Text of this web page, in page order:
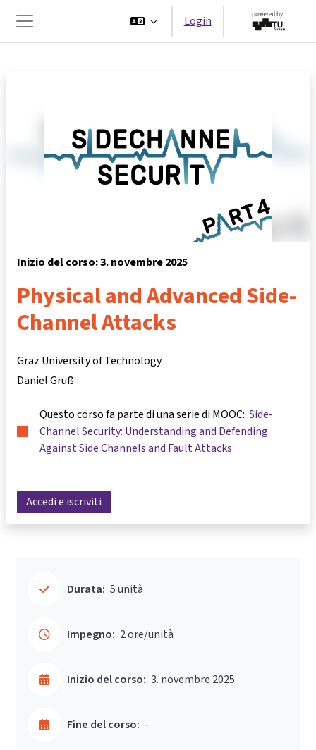
Pannello laterale
Login
Inizio del corso: 3. novembre 2025
Physical and Advanced Side-
Channel Attacks
Graz University of Technology
Daniel Gruß
Questo corso fa parte di una serie di MOOC: Side-
Channel Security: Understanding and Defending
Against Side Channels and Fault Attacks
Accedi e iscriviti
Durata: 5 unità
Impegno: 2 ore/unità
Inizio del corso: 3. novembre 2025
Fine del corso: -